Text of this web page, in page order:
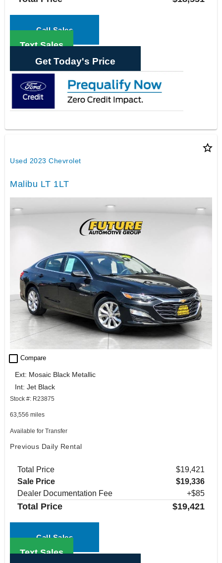
Call Sales
Text Sales
Get Today's Price
star_border
Used 2023 Chevrolet
Malibu LT 1LT
check_box_outline_blank Compare
Ext: Mosaic Black Metallic
Int: Jet Black
Stock #: R23875
63,556 miles
Available for Transfer
Previous Daily Rental
Total Price
$19,421
Sale Price
$19,336
Dealer Documentation Fee
+$85
Total Price $19,421
Call Sales
Text Sales